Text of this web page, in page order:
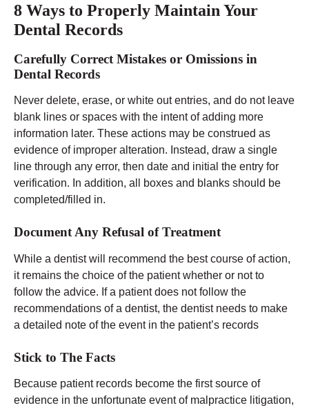
8 Ways to Properly Maintain Your
Dental Records
Carefully Correct Mistakes or Omissions in
Dental Records
Never delete, erase, or white out entries, and do not leave
blank lines or spaces with the intent of adding more
information later. These actions may be construed as
evidence of improper alteration. Instead, draw a single
line through any error, then date and initial the entry for
verification. In addition, all boxes and blanks should be
completed/filled in.
Document Any Refusal of Treatment
While a dentist will recommend the best course of action,
it remains the choice of the patient whether or not to
follow the advice. If a patient does not follow the
recommendations of a dentist, the dentist needs to make
a detailed note of the event in the patient’s records
Stick to The Facts
Because patient records become the first source of
evidence in the unfortunate event of malpractice litigation,